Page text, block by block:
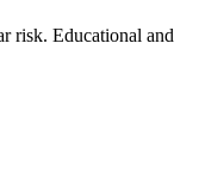
risk. Educational and